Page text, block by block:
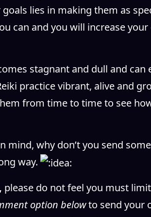
lies in making them as
can and you will increase
stagnant and dull and can
practice vibrant, alive and
from time to time to see
mind, why don’t you send
way.
please do not feel you must
option belowto send your